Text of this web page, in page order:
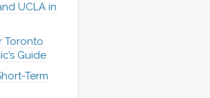
UCLA in
Toronto
Guide
Term